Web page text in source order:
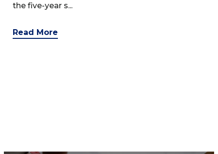
the five-year s...
Read More